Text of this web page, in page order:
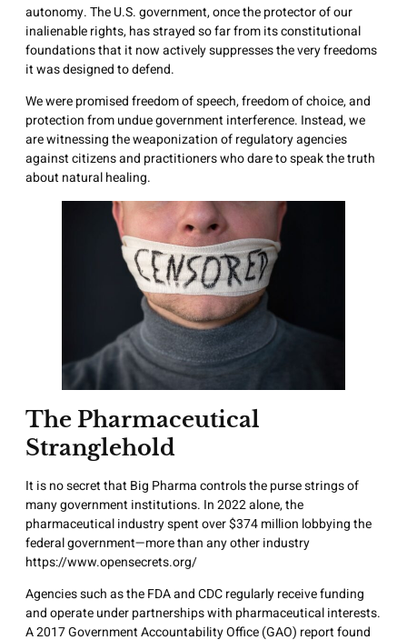
autonomy. The U.S. government, once the protector of our
inalienable rights, has strayed so far from its constitutional
foundations that it now actively suppresses the very freedoms
it was designed to defend.
We were promised freedom of speech, freedom of choice, and
protection from undue government interference. Instead, we
are witnessing the weaponization of regulatory agencies
against citizens and practitioners who dare to speak the truth
about natural healing.
The Pharmaceutical
Stranglehold
It is no secret that Big Pharma controls the purse strings of
many government institutions. In 2022 alone, the
pharmaceutical industry spent over $374 million lobbying the
federal government—more than any other industry
https://www.opensecrets.org/
Agencies such as the FDA and CDC regularly receive funding
and operate under partnerships with pharmaceutical interests.
A 2017 Government Accountability Office (GAO) report found